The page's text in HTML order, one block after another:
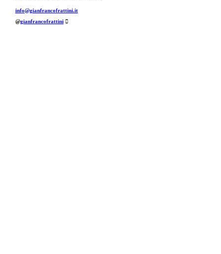
info@gianfrancofrattini.it
@gianfrancofrattini︎